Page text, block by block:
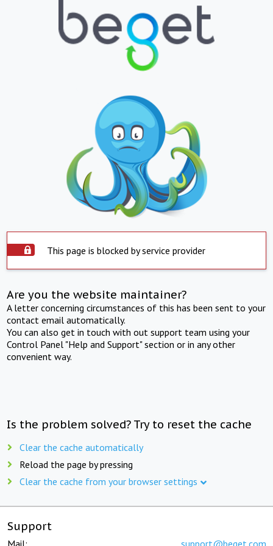
This page is blocked by service provider
Are you the website maintainer?
A letter concerning circumstances of this has been sent to your
contact email automatically.
You can also get in touch with out support team using your
Control Panel "Help and Support" section or in any other
convenient way.
Is the problem solved? Try to reset the cache
Clear the cache automatically
Reload the page by pressing
Clear the cache from your browser settings
Support
Mail: support@beget.com